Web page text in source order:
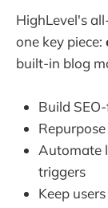
HighLevel's
one key piece:
built-in blog
Build
Automate
triggers
Keep